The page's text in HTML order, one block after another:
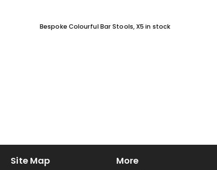
Bespoke Colourful Bar Stools, X5 in stock
Site Map More